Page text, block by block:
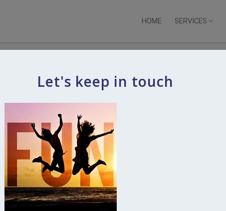
HOME SERVICES
In Touch
Let's keep in touch